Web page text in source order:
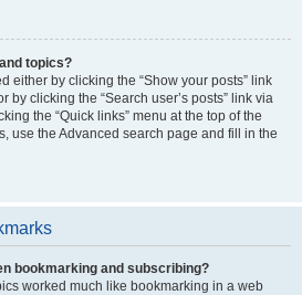
topics?
either by clicking the “Show your posts” link
by clicking the “Search user’s posts” link via
the “Quick links” menu at the top of the
use the Advanced search page and fill in the
bookmarking and subscribing?
worked much like bookmarking in a web